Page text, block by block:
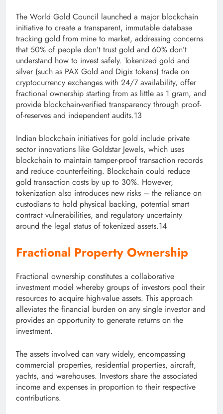
The World Gold Council launched a major blockchain
initiative to create a transparent, immutable database
tracking gold from mine to market, addressing concerns
that 50% of people don’t trust gold and 60% don’t
understand how to invest safely. Tokenized gold and
silver (such as PAX Gold and Digix tokens) trade on
cryptocurrency exchanges with 24/7 availability, offer
fractional ownership starting from as little as 1 gram, and
provide blockchain-verified transparency through proof-
of-reserves and independent audits.13
Indian blockchain initiatives for gold include private
sector innovations like Goldstar Jewels, which uses
blockchain to maintain tamper-proof transaction records
and reduce counterfeiting. Blockchain could reduce
gold transaction costs by up to 30%. However,
tokenization also introduces new risks – the reliance on
custodians to hold physical backing, potential smart
contract vulnerabilities, and regulatory uncertainty
around the legal status of tokenized assets.14
Fractional Property Ownership
Fractional ownership constitutes a collaborative
investment model whereby groups of investors pool their
resources to acquire high-value assets. This approach
alleviates the financial burden on any single investor and
provides an opportunity to generate returns on the
investment.
The assets involved can vary widely, encompassing
commercial properties, residential properties, aircraft,
yachts, and warehouses. Investors share the associated
income and expenses in proportion to their respective
contributions.